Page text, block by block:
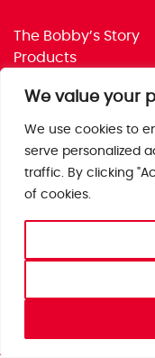
We value your
We use cookies to
serve personalized
traffic. By clicking
of cookies.
The Bobby’s Story
Products
Jobs
Trade
Bobby’s
Saxon Park,
Bromsgrove,
B60 4AD